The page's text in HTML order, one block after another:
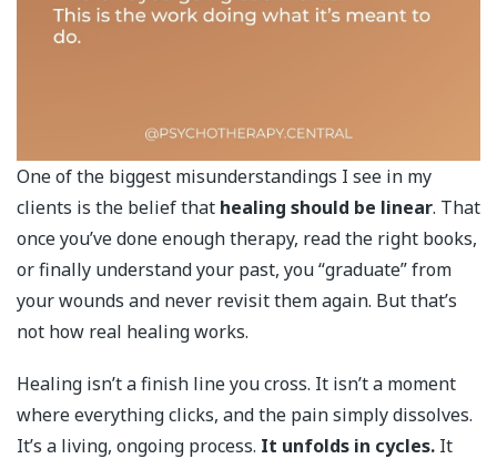
One of the biggest misunderstandings I see in my
clients is the belief that healing should be linear. That
once you’ve done enough therapy, read the right books,
or finally understand your past, you “graduate” from
your wounds and never revisit them again. But that’s
not how real healing works.
Healing isn’t a finish line you cross. It isn’t a moment
where everything clicks, and the pain simply dissolves.
It’s a living, ongoing process. It unfolds in cycles. It